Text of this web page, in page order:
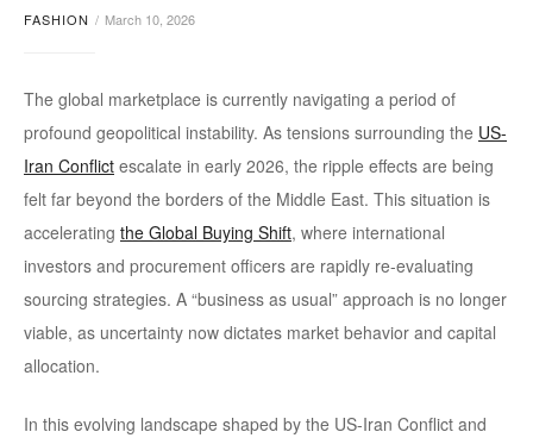
FASHION March 10, 2026
The global marketplace is currently navigating a period of
profound geopolitical instability. As tensions surrounding the US-
Iran Conflict escalate in early 2026, the ripple effects are being
felt far beyond the borders of the Middle East. This situation is
accelerating the Global Buying Shift, where international
investors and procurement officers are rapidly re-evaluating
sourcing strategies. A “business as usual” approach is no longer
viable, as uncertainty now dictates market behavior and capital
allocation.
In this evolving landscape shaped by the US-Iran Conflict and